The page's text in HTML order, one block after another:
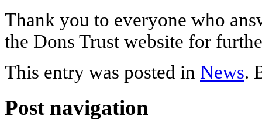
Thank you to everyone who
the Dons Trust website for
This entry was posted in News.
Post navigation